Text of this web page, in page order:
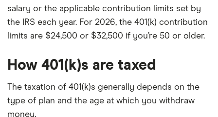
salary or the applicable contribution limits set by
the IRS each year. For 2026, the 401(k) contribution
limits are $24,500 or $32,500 if you’re 50 or older.
How 401(k)s are taxed
The taxation of 401(k)s generally depends on the
type of plan and the age at which you withdraw
money.